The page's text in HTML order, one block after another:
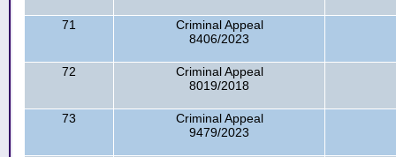
71
Criminal Appeal
8406/2023
72
Criminal Appeal
8019/2018
73
Criminal Appeal
9479/2023